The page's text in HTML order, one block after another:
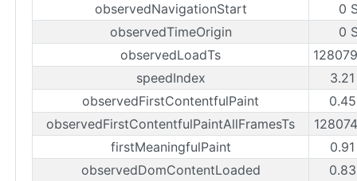
observedNavigationStart
0
observedTimeOrigin
0
observedLoadTs
speedIndex
observedFirstContentfulPaint
observedFirstContentfulPaintAllFramesTs
firstMeaningfulPaint
observedDomContentLoaded